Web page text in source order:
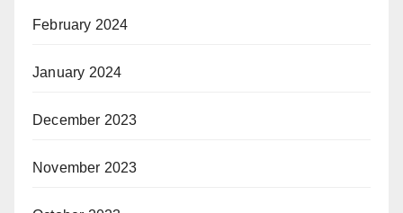
February 2024
January 2024
December 2023
November 2023